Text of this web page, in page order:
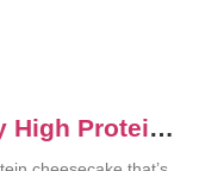
High Protein